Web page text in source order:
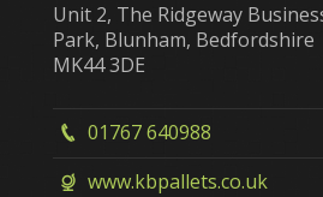
Unit 2, The Ridgeway
Park, Blunham, Bedfordshire
MK44 3DE
01767 640988
www.kbpallets.co.uk